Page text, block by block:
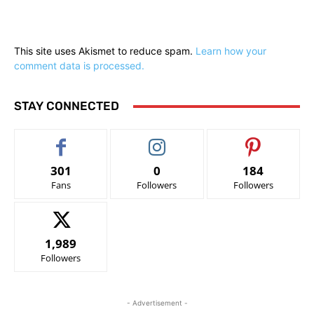
This site uses Akismet to reduce spam. Learn how your
comment data is processed.
STAY CONNECTED
301
Fans
0
Followers
184
Followers
1,989
Followers
- Advertisement -